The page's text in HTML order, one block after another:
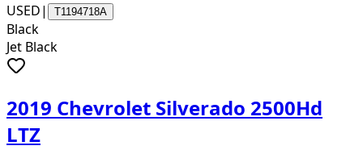
USED| T1194718A
Black
Jet Black
2019 Chevrolet Silverado 2500Hd
LTZ